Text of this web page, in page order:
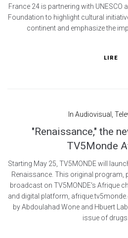
France 24 is partnering with UNESCO
Foundation to highlight cultural
continent and emphasize the
LIRE
In Audiovisual
"Renaissance," the
TV5Monde
Starting May 25, TV5MONDE will
Renaissance. This original program,
broadcast on TV5MONDE's Afrique
and digital platform,
by Abdoulahad Wone and Hbuert
issue of drugs